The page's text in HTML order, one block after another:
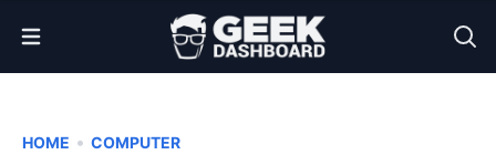
Open Menu
HOME • COMPUTER